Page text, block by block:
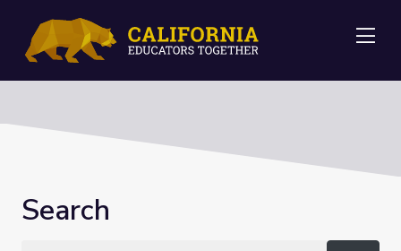
Search